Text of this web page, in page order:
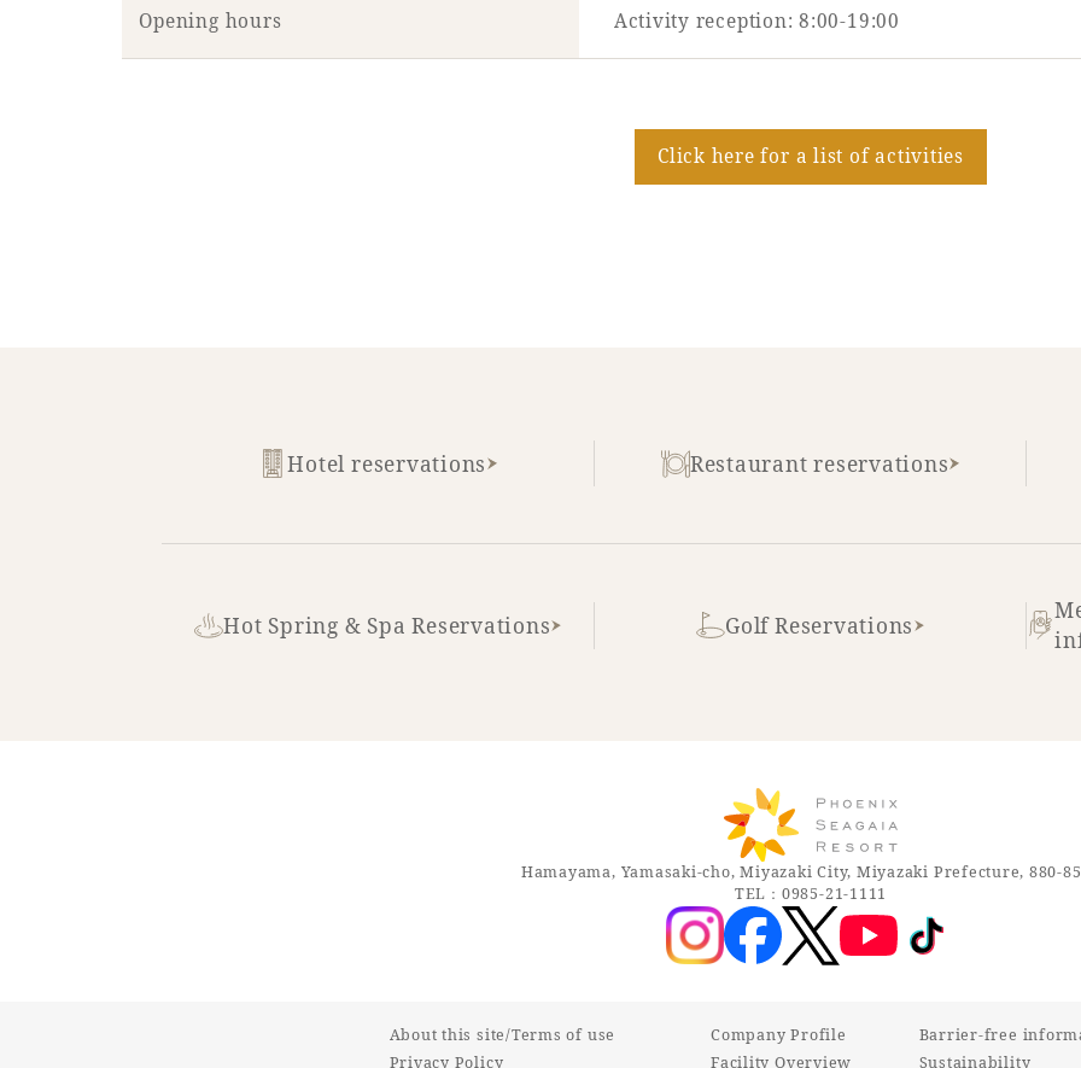
Opening hours Activity reception: 8:00-19:00
Click here for a list of activities
Hotel reservations Restaurant reservations
Hot Spring & Spa Reservations Golf Reservations
Hamayama, Yamasaki-cho, Miyazaki City, Miyazaki Prefecture, 880-
TEL：0985-21-1111
About this site/Terms of use
Privacy Policy
Company Profile
Facility Overview
Barrier-free
Sustainability